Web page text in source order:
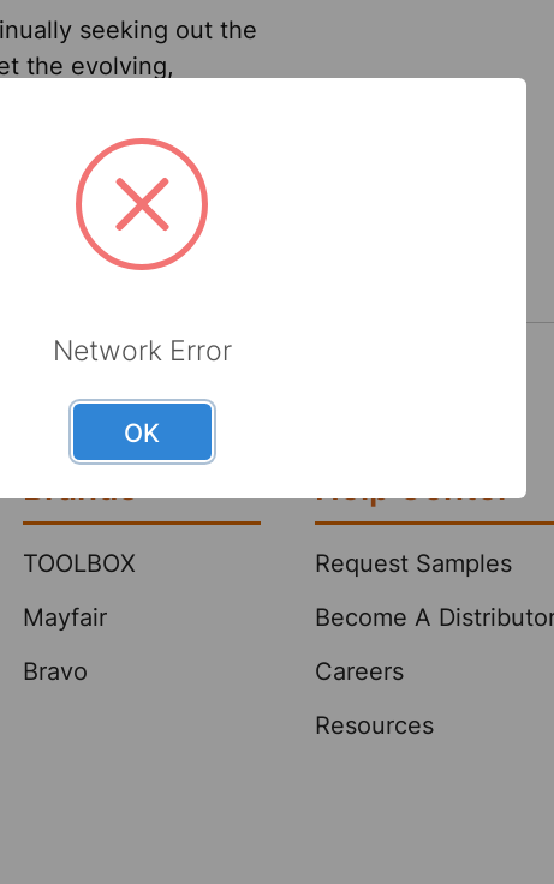
seeking out the
the evolving,
Jan/San,
settings. And with
and
mutual
to sales growth and
with to get the
2024 Sellars
TOOLBOX
Mayfair
Bravo
Request Samples
Become A
Careers
Resources
Network Error
OK